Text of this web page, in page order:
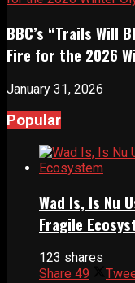
BBC’s “Trails Will
Fire for the 2026
January 31, 2026
Popular
Wad Is, Is Nu
Fragile
123 shares
Share 49